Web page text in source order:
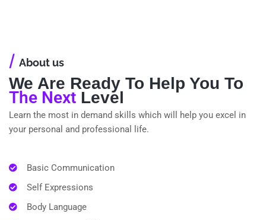
/ About us
We Are Ready To Help You To
The Next Level
Learn the most in demand skills which will help you excel in
your personal and professional life.
Basic Communication
Self Expressions
Body Language